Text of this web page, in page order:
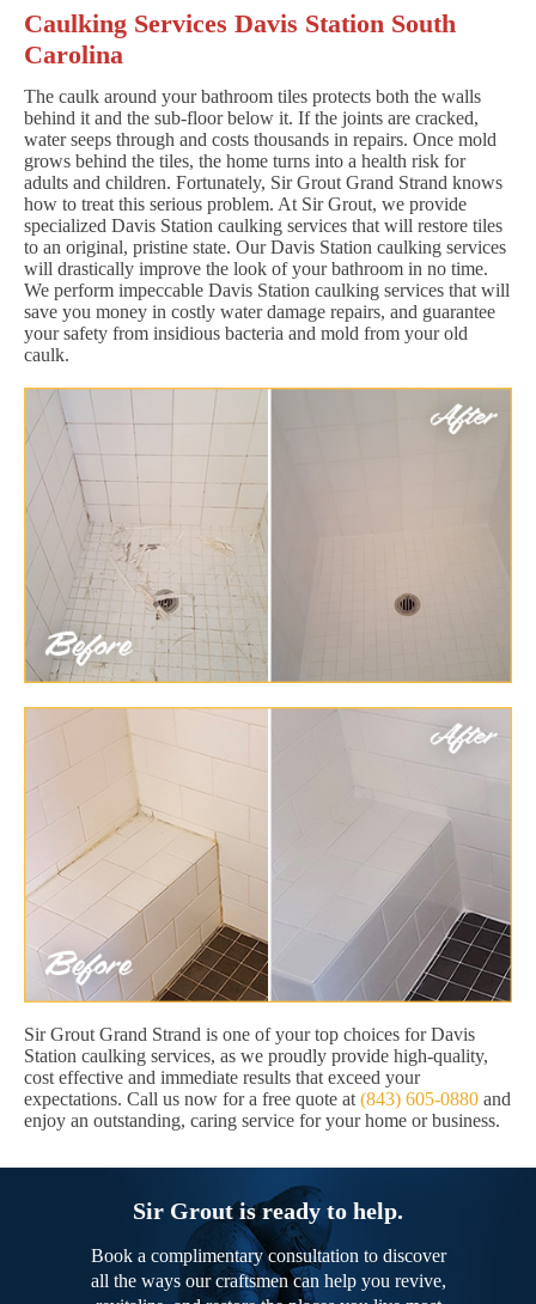
Caulking Services Davis Station South
Carolina
The caulk around your bathroom tiles protects both the walls
behind it and the sub-floor below it. If the joints are cracked,
water seeps through and costs thousands in repairs. Once mold
grows behind the tiles, the home turns into a health risk for
adults and children. Fortunately, Sir Grout Grand Strand knows
how to treat this serious problem. At Sir Grout, we provide
specialized Davis Station caulking services that will restore tiles
to an original, pristine state. Our Davis Station caulking services
will drastically improve the look of your bathroom in no time.
We perform impeccable Davis Station caulking services that will
save you money in costly water damage repairs, and guarantee
your safety from insidious bacteria and mold from your old
caulk.
Sir Grout Grand Strand is one of your top choices for Davis
Station caulking services, as we proudly provide high-quality,
cost effective and immediate results that exceed your
expectations. Call us now for a free quote at (843) 605-0880 and
enjoy an outstanding, caring service for your home or business.
Sir Grout is ready to help.
Book a complimentary consultation to discover
all the ways our craftsmen can help you revive,